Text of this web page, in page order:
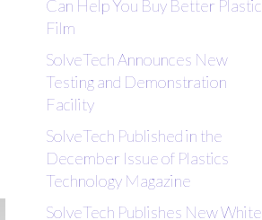
Can Help You Buy Better Plastic
Film
SolveTech Announces New
Testing and Demonstration
Facility
SolveTech Published in the
December Issue of Plastics
Technology Magazine
SolveTech Publishes New White